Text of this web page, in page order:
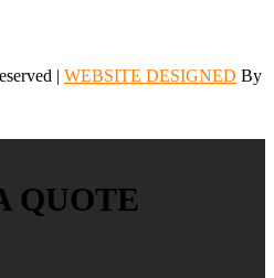
| WEBSITE DESIGNED By
QUOTE